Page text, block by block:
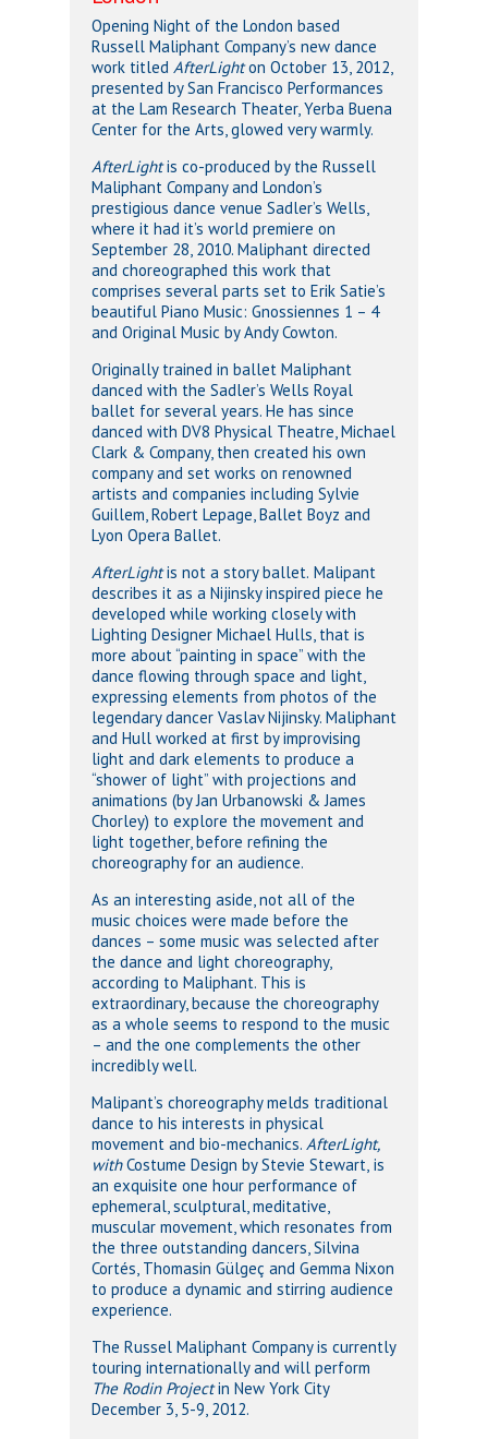
Opening Night of the London based
Russell Maliphant Company’s new dance
work titled AfterLighton October 13, 2012,
presented by San Francisco Performances
at the Lam Research Theater, Yerba Buena
Center for the Arts, glowed very warmly.
AfterLightis co-produced by the Russell
Maliphant Company and London’s
prestigious dance venue Sadler’s Wells,
where it had it’s world premiere on
September 28, 2010. Maliphant directed
and choreographed this work that
comprises several parts set to Erik Satie’s
beautiful Piano Music: Gnossiennes 1 – 4
and Original Music by Andy Cowton.
Originally trained in ballet Maliphant
danced with the Sadler’s Wells Royal
ballet for several years. He has since
danced with DV8 Physical Theatre, Michael
Clark & Company, then created his own
company and set works on renowned
artists and companies including Sylvie
Guillem, Robert Lepage, Ballet Boyz and
Lyon Opera Ballet.
AfterLightis not a story ballet. Malipant
describes it as a Nijinsky inspired piece he
developed while working closely with
Lighting Designer Michael Hulls, that is
more about “painting in space” with the
dance flowing through space and light,
expressing elements from photos of the
legendary dancer Vaslav Nijinsky. Maliphant
and Hull worked at first by improvising
light and dark elements to produce a
“shower of light” with projections and
animations (by Jan Urbanowski & James
Chorley) to explore the movement and
light together, before refining the
choreography for an audience.
As an interesting aside, not all of the
music choices were made before the
dances – some music was selected after
the dance and light choreography,
according to Maliphant. This is
extraordinary, because the choreography
as a whole seems to respond to the music
– and the one complements the other
incredibly well.
Malipant’s choreography melds traditional
dance to his interests in physical
movement and bio-mechanics. AfterLight,
withCostume Design by Stevie Stewart, is
an exquisite one hour performance of
ephemeral, sculptural, meditative,
muscular movement, which resonates from
the three outstanding dancers, Silvina
Cortés, Thomasin Gülgeç and Gemma Nixon
to produce a dynamic and stirring audience
experience.
The Russel Maliphant Company is currently
touring internationally and will perform
The Rodin Projectin New York City
December 3, 5-9, 2012.